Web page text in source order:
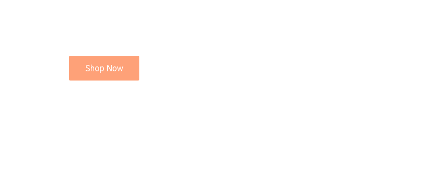
Shop Now